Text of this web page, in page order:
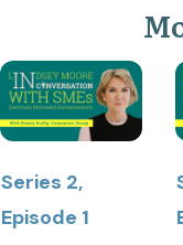
Series 2,
Episode 1